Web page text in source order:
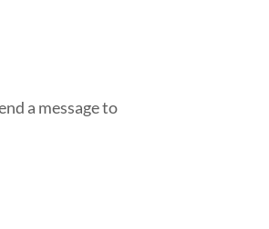
a message to